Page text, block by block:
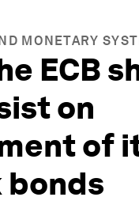
MONETARY
ECB
on
of
bonds